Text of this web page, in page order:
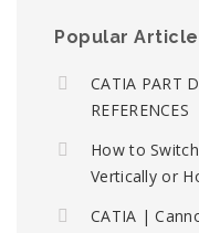
Popular
CATIA PART
REFERENCES
How to
Vertically or
CATIA |